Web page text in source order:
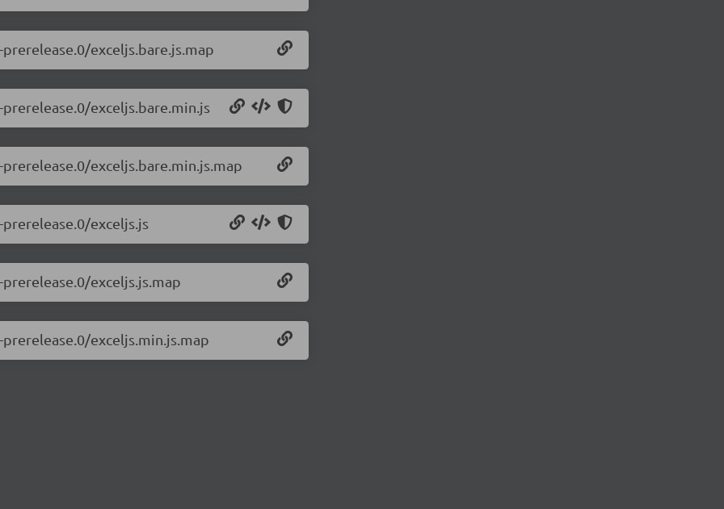
exceljs.bare.js.map
exceljs.bare.min.js
exceljs.bare.min.js.map
exceljs.js
exceljs.js.map
exceljs.min.js.map